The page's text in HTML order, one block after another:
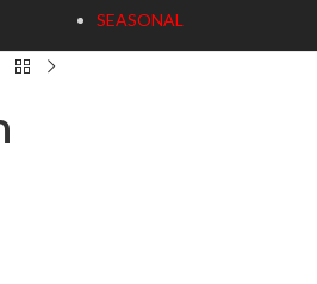
SEASONAL